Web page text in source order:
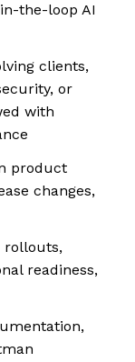
the-loop AI
clients,
or
with
product
changes,
rollouts,
readiness,